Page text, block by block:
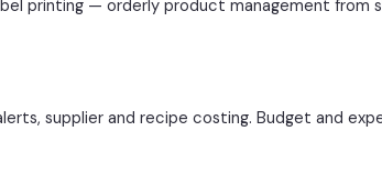
printing — orderly product management from
supplier and recipe costing. Budget and